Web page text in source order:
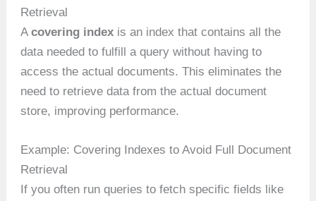
Retrieval
Acovering index is an index that contains all the
data needed to fulfill a query without having to
access the actual documents. This eliminates the
need to retrieve data from the actual document
store, improving performance.
Example: Covering Indexes to Avoid Full Document
Retrieval
If you often run queries to fetch specific fields like